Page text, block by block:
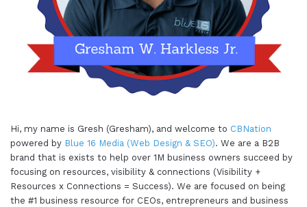
Hi, my name is Gresh (Gresham), and welcome to CBNation
powered by Blue 16 Media (Web Design & SEO). We are a B2B
brand that is exists to help over 1M business owners succeed by
focusing on resources, visibility & connections (Visibility +
Resources x Connections = Success). We are focused on being
the #1 business resource for CEOs, entrepreneurs and business